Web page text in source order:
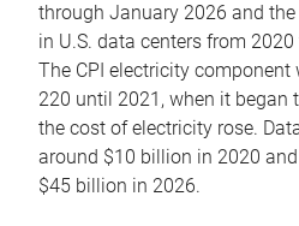
through January 2026 and
in U.S. data centers from
The CPI electricity component
220 until 2021, when it began
the cost of electricity rose.
around $10 billion in 2020
$45 billion in 2026.